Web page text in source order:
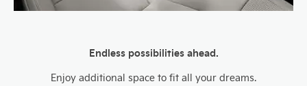
Endless possibilities ahead.
Enjoy additional space to fit all your dreams.​